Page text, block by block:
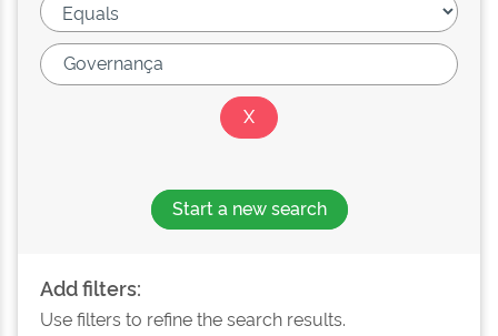
Start a new search
Add filters:
Use filters to refine the search results.